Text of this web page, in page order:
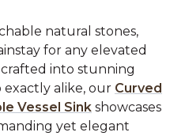
natural stones,
for any elevated
into stunning
exactly alike, our Curved
Vessel Sink showcases
yet elegant